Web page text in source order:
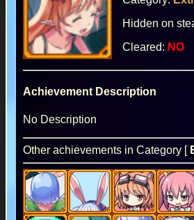
Hidden on
Cleared: NO
Achievement Description
No Description
Other achievements in Category [